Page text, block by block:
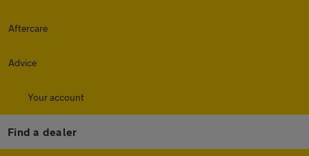
Aftercare
Advice
Your account
Find a dealer